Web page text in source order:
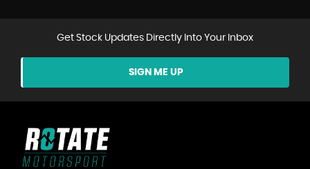
Get Stock Updates Directly Into Your Inbox
SIGN ME UP